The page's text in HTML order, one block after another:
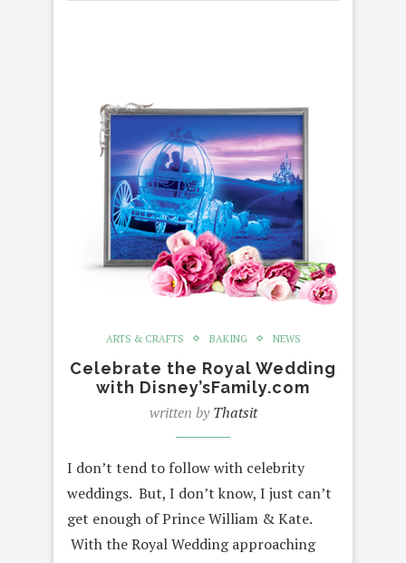
ARTS & CRAFTS BAKING NEWS
Celebrate the Royal Wedding
with Disney’sFamily.com
written byThatsit
I don’t tend to follow with celebrity
weddings. But, I don’t know, I just can’t
get enough of Prince William & Kate.
With the Royal Wedding approaching